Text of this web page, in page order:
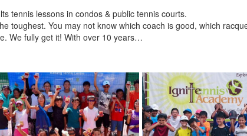
tennis lessons in condos & public tennis courts.
toughest. You may not know which coach is good, which
We fully get it! With over 10 years…